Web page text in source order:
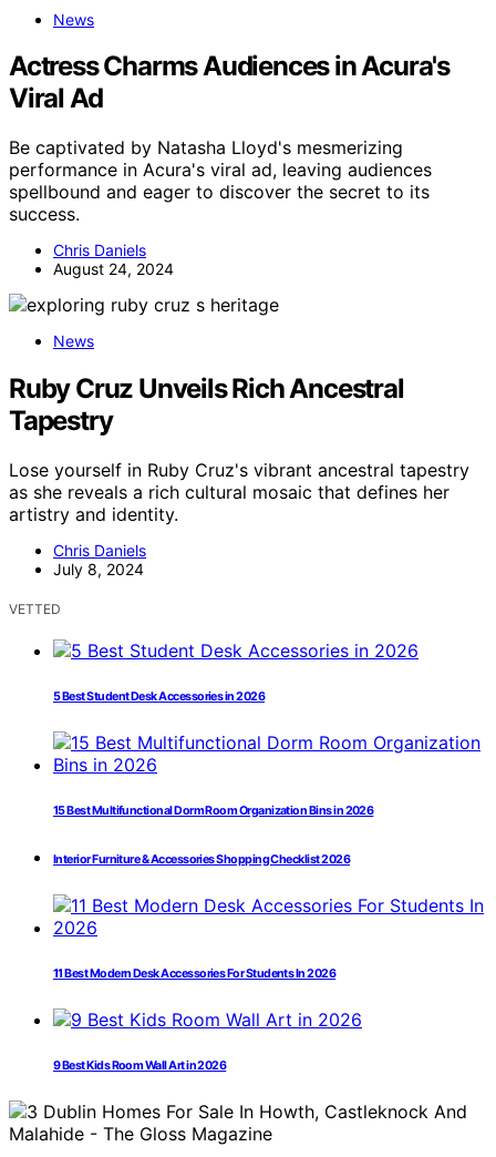
News
Actress Charms Audiences in Acura's
Viral Ad
Be captivated by Natasha Lloyd's mesmerizing
performance in Acura's viral ad, leaving audiences
spellbound and eager to discover the secret to its
success.
Chris Daniels
August 24, 2024
News
Ruby Cruz Unveils Rich Ancestral
Tapestry
Lose yourself in Ruby Cruz's vibrant ancestral tapestry
as she reveals a rich cultural mosaic that defines her
artistry and identity.
Chris Daniels
July 8, 2024
VETTED
5 Best Student Desk Accessories in 2026
15 Best Multifunctional Dorm Room Organization Bins in 2026
Interior Furniture & Accessories Shopping Checklist 2026
11 Best Modern Desk Accessories For Students In 2026
9 Best Kids Room Wall Art in 2026